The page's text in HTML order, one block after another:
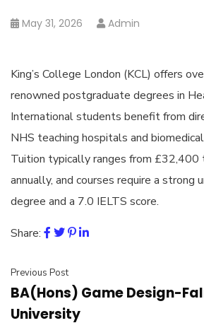
May 31, 2026 Admin
King’s College London (KCL) offers
renowned postgraduate degrees in
International students benefit from
NHS teaching hospitals and
Tuition typically ranges from
annually, and courses require a strong
degree and a 7.0 IELTS score.
Share:
Previous Post
BA(Hons) Game Design-
University